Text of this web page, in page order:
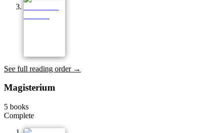
See full reading order →
Magisterium
5 books
Complete